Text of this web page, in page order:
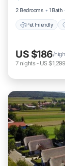
2 Bedrooms
1 Bath
Pet Friendly
US $186/
7 nights- US $1,299